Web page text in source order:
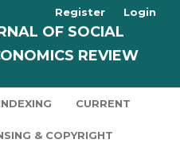
OF SOCIAL
REVIEW
CURRENT
& COPYRIGHT
Register Login